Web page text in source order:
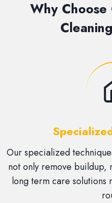
Why
Our specialized
not only remove
long term care solutions